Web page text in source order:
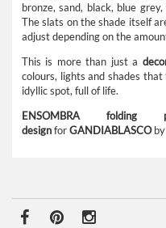
bronze, sand, black, blue
The slats on the shade itself
adjust depending on the
This is more than just a
colours, lights and shades
idyllic spot, full of life.
ENSOMBRA folding
designforGANDIABLASCOby